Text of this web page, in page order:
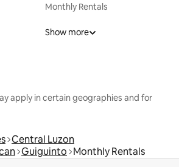
Monthly Rentals
Show more
apply in certain geographies and for
Central Luzon
Guiguinto Monthly Rentals